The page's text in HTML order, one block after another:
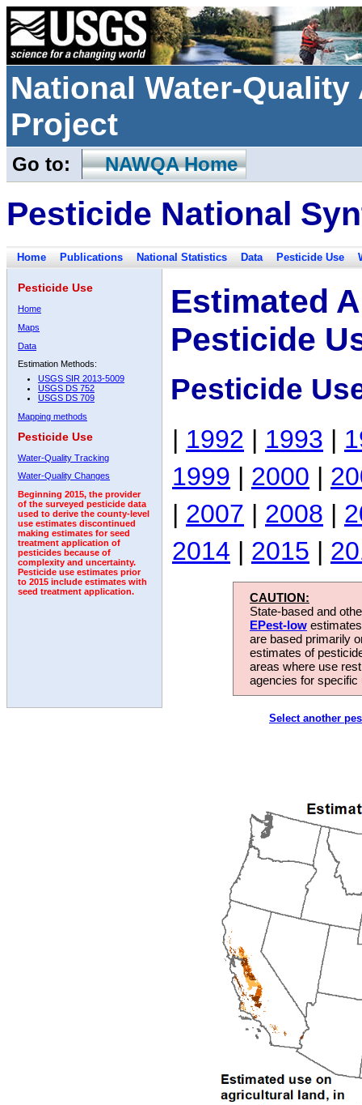
National Water-
Project
Go to: NAWQA Home
Pesticide National
Home Publications National Statistics Data Pesticide Use
Pesticide Use
Home
Maps
Data
Estimation Methods:
USGS SIR 2013-5009
USGS DS 752
USGS DS 709
Mapping methods
Pesticide Use
Water-Quality Tracking
Water-Quality Changes
Beginning 2015, the provider
of the surveyed pesticide data
used to derive the county-level
use estimates discontinued
making estimates for seed
treatment application of
pesticides because of
complexity and uncertainty.
Pesticide use estimates prior
to 2015 include estimates with
seed treatment application.
Estimated
Pesticide
Pesticide
| 1992 | 1993 |
1999 | 2000 |
| 2007 | 2008 |
2014 | 2015 |
CAUTION:
State-based and
EPest-low
are based primarily
estimates of
areas where use
agencies for
Select another